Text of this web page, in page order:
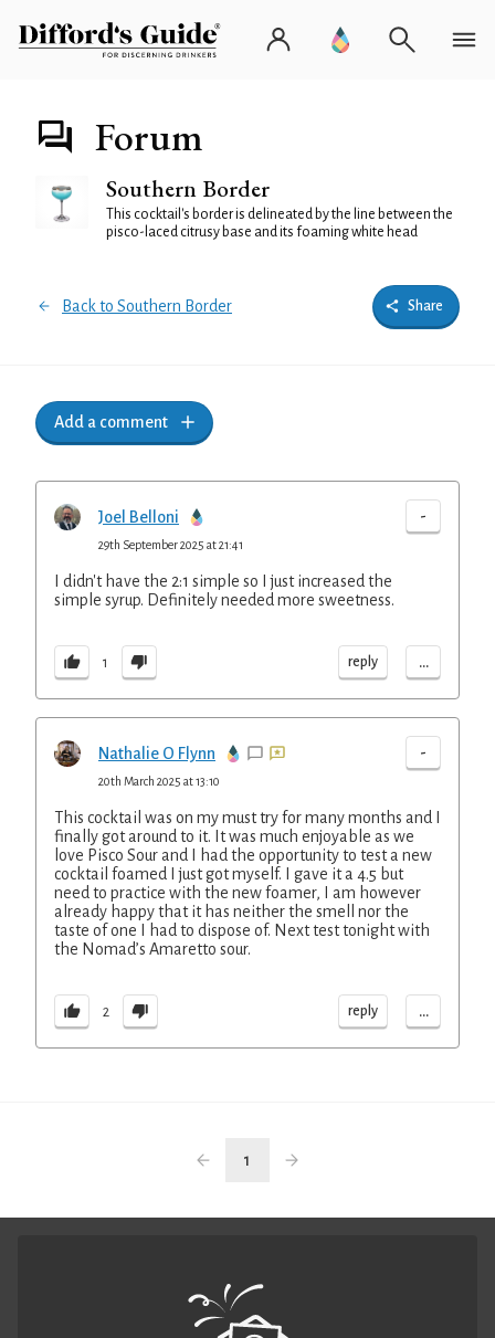
Forum
Southern Border
This cocktail's border is delineated by the line between the
pisco-laced citrusy base and its foaming white head
Back to Southern Border Share
Add a comment
Joel Belloni -
29th September 2025 at 21:41
I didn't have the 2:1 simple so I just increased the
simple syrup. Definitely needed more sweetness.
1 reply ...
Nathalie O Flynn -
20th March 2025 at 13:10
This cocktail was on my must try for many months and I
finally got around to it. It was much enjoyable as we
love Pisco Sour and I had the opportunity to test a new
cocktail foamed I just got myself. I gave it a 4.5 but
need to practice with the new foamer, I am however
already happy that it has neither the smell nor the
taste of one I had to dispose of. Next test tonight with
the Nomad’s Amaretto sour.
2 reply ...
1